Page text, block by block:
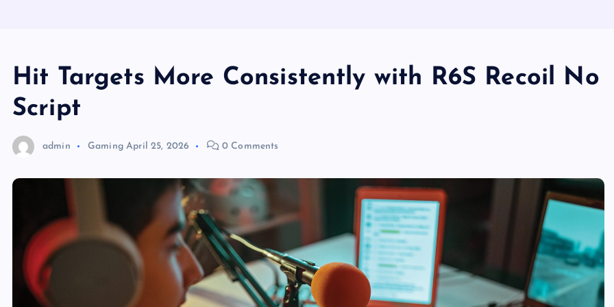
Hit Targets More Consistently with R6S Recoil No
Script
admin Gaming April 25, 2026 0 Comments